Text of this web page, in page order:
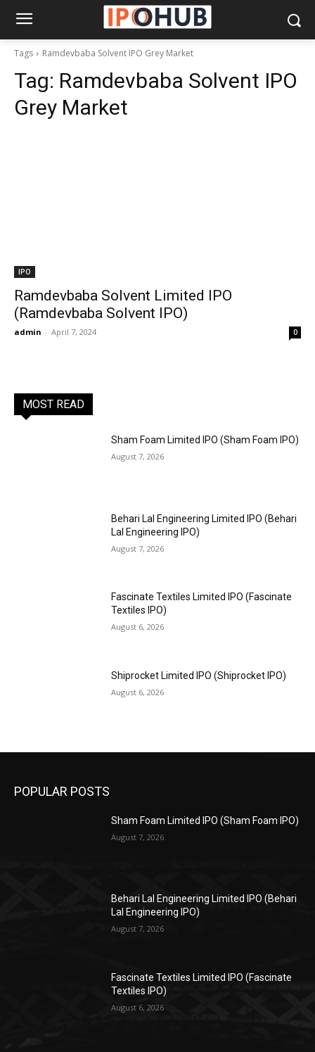
Tags Ramdevbaba Solvent IPO Grey Market
Tag: Ramdevbaba Solvent IPO
Grey Market
IPO
Ramdevbaba Solvent Limited IPO
(Ramdevbaba Solvent IPO)
admin - April 7, 2024 0
MOST READ
Sham Foam Limited IPO (Sham Foam IPO)
August 7, 2026
Behari Lal Engineering Limited IPO (Behari
Lal Engineering IPO)
August 7, 2026
Fascinate Textiles Limited IPO (Fascinate
Textiles IPO)
August 6, 2026
Shiprocket Limited IPO (Shiprocket IPO)
August 6, 2026
POPULAR POSTS
Sham Foam Limited IPO (Sham Foam IPO)
August 7, 2026
Behari Lal Engineering Limited IPO (Behari
Lal Engineering IPO)
August 7, 2026
Fascinate Textiles Limited IPO (Fascinate
Textiles IPO)
August 6, 2026